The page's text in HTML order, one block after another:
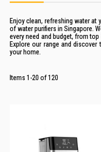
Enjoy clean, refreshing water at
of water purifiers in Singapore.
every need and budget, from
Explore our range and
your home.
Items 1 -20 of120